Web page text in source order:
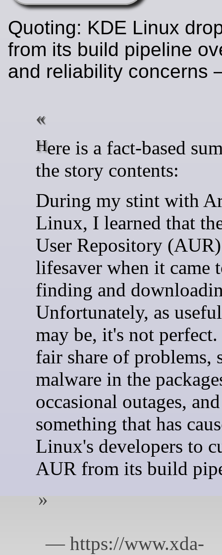
Quoting: KDE Linux
from its build pipeline
and reliability concerns
Here is a fact-based summary of
the story contents:
During my stint with
Linux, I learned that
User Repository
lifesaver when it came
finding and
Unfortunately, as
may be, it's not
fair share of problems,
malware in the
occasional outages,
something that has
Linux's developers to
AUR from its build